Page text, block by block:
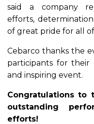
said a company
efforts,
of great pride for all of
Cebarco thanks the
participants for their
and inspiring event.
Congratulations to
outstanding
efforts!